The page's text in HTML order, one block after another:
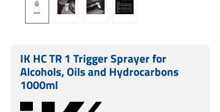
IK HC TR 1 Trigger Sprayer for
Alcohols, Oils and Hydrocarbons
1000ml